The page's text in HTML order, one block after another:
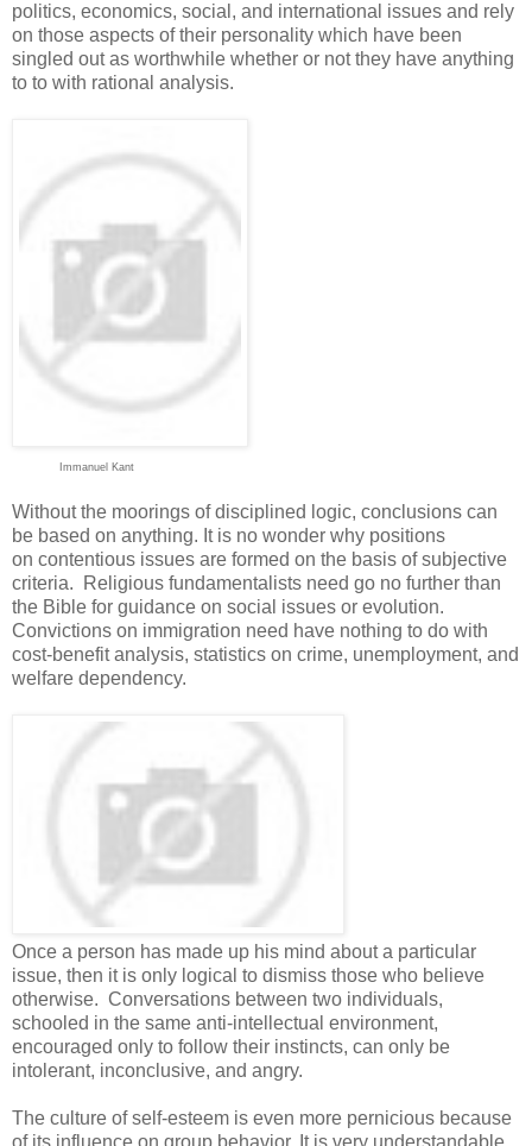
politics, economics, social, and international issues and rely
on those aspects of their personality which have been
singled out as worthwhile whether or not they have anything
to to with rational analysis.
Immanuel Kant
Without the moorings of disciplined logic, conclusions can
be based on anything. It is no wonder why positions
on contentious issues are formed on the basis of subjective
criteria. Religious fundamentalists need go no further than
the Bible for guidance on social issues or evolution.
Convictions on immigration need have nothing to do with
cost-benefit analysis, statistics on crime, unemployment, and
welfare dependency.
Once a person has made up his mind about a particular
issue, then it is only logical to dismiss those who believe
otherwise. Conversations between two individuals,
schooled in the same anti-intellectual environment,
encouraged only to follow their instincts, can only be
intolerant, inconclusive, and angry.
The culture of self-esteem is even more pernicious because
of its influence on group behavior. It is very understandable